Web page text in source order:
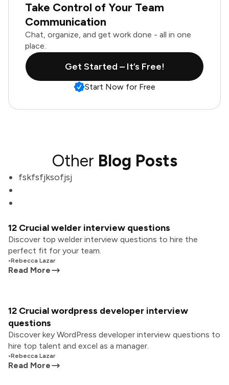
Take Control of Your Team
Communication
Chat, organize, and get work done - all in one
place.
Get Started – It’s Free!
Start Now for Free
Other Blog Posts
fskfsfjksofjsj
12 Crucial welder interview questions
Discover top welder interview questions to hire the
perfect fit for your team.
•Rebecca Lazar
Read More
12 Crucial wordpress developer interview
questions
Discover key WordPress developer interview questions to
hire top talent and excel as a manager.
•Rebecca Lazar
Read More